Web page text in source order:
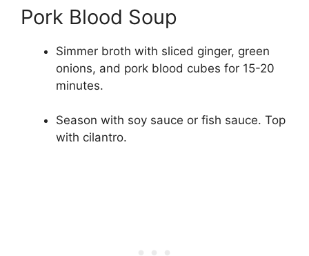
Pork Blood Soup
Simmer broth with sliced ginger, green
onions, and pork blood cubes for 15-20
minutes.
Season with soy sauce or fish sauce. Top
with cilantro.